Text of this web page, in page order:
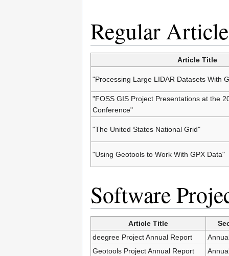
Regular
Article Title
"Processing Large LIDAR Datasets With
"FOSS GIS Project Presentations at the
Conference"
"The United States National Grid"
"Using Geotools to Work With GPX Data"
Software
Article Title
deegree Project Annual Report
Geotools Project Annual Report